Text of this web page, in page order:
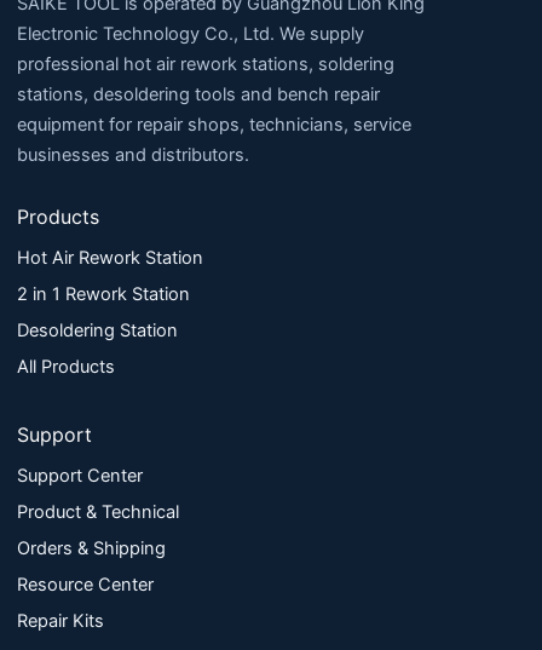
Electronic Technology Co., Ltd. We supply
professional hot air rework stations, soldering
stations, desoldering tools and bench repair
equipment for repair shops, technicians, service
businesses and distributors.
Products
Hot Air Rework Station
2 in 1 Rework Station
Desoldering Station
All Products
Support
Support Center
Product & Technical
Orders & Shipping
Resource Center
Repair Kits